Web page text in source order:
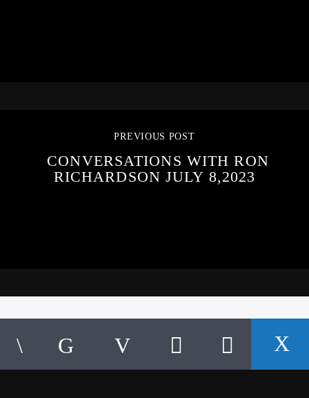
PREVIOUS POST
CONVERSATIONS WITH RON
RICHARDSON JULY 8,2023